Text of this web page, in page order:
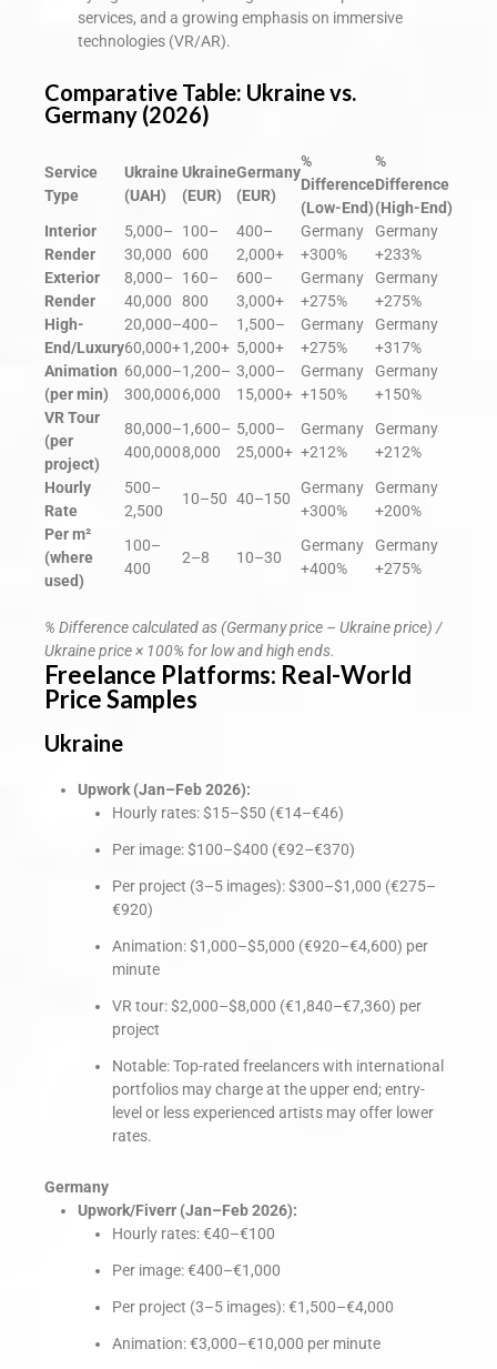
services, and a growing emphasis on immersive
technologies (VR/AR).
Comparative Table: Ukraine vs.
Germany (2026)
Service
Type
Ukraine
(UAH)
Ukraine
(EUR)
Germany
(EUR)
%
Difference
(Low-End)
%
Difference
(High-End)
Interior
Render
5,000–
30,000
100–
600
400–
2,000+
Germany
+300%
Germany
+233%
Exterior
Render
8,000–
40,000
160–
800
600–
3,000+
Germany
+275%
Germany
+275%
High-
End/Luxury
20,000–
60,000+
400–
1,200+
1,500–
5,000+
Germany
+275%
Germany
+317%
Animation
(per min)
60,000–
300,000
1,200–
6,000
3,000–
15,000+
Germany
+150%
Germany
+150%
VR Tour
(per
project)
80,000–
400,000
1,600–
8,000
5,000–
25,000+
Germany
+212%
Germany
+212%
Hourly
Rate
500–
2,500
10–50 40–150
Germany
+300%
Germany
+200%
Per m²
(where
used)
100–
400
2–8 10–30
Germany
+400%
Germany
+275%
% Difference calculated as (Germany price – Ukraine price) /
Ukraine price × 100% for low and high ends.
Freelance Platforms: Real-World
Price Samples
Ukraine
Upwork (Jan–Feb 2026):
Hourly rates: $15–$50 (€14–€46)
Per image: $100–$400 (€92–€370)
Per project (3–5 images): $300–$1,000 (€275–
€920)
Animation: $1,000–$5,000 (€920–€4,600) per
minute
VR tour: $2,000–$8,000 (€1,840–€7,360) per
project
Notable: Top-rated freelancers with international
portfolios may charge at the upper end; entry-
level or less experienced artists may offer lower
rates.
Germany
Upwork/Fiverr (Jan–Feb 2026):
Hourly rates: €40–€100
Per image: €400–€1,000
Per project (3–5 images): €1,500–€4,000
Animation: €3,000–€10,000 per minute